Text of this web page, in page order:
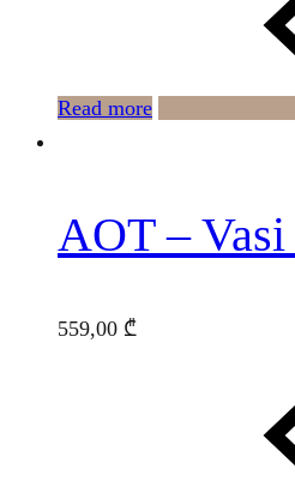
Read more
AOT – Vasi
559,00 ₾